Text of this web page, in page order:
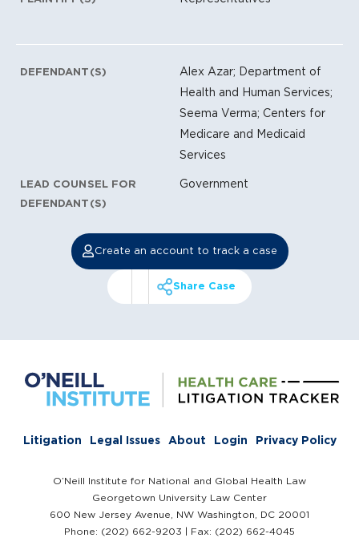
DEFENDANT(S)
Alex Azar; Department of
Health and Human Services;
Seema Verma; Centers for
Medicare and Medicaid
Services
LEAD COUNSEL FOR
DEFENDANT(S)
Government
Create an account to track a case
Share Case
Litigation Legal Issues About Login Privacy Policy
O’Neill Institute for National and Global Health Law
Georgetown University Law Center
600 New Jersey Avenue, NW Washington, DC 20001
Phone: (202) 662-9203 | Fax: (202) 662-4045